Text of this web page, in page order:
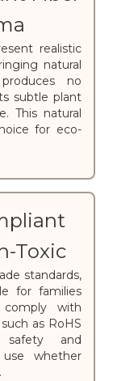
realistic
natural
no
subtle plant
This natural
for eco-
Toxic
standards,
for families
with
as RoHS
safety and
whether